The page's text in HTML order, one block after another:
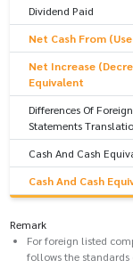
Dividend Paid
Net Cash From
Net Increase
Equivalent
Differences Of
Statements
Cash And Cash
Cash And Cash
Remark
For foreign listed
follows the standards